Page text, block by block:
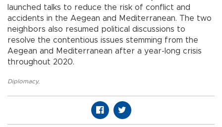
launched talks to reduce the risk of conflict and
accidents in the Aegean and Mediterranean. The two
neighbors also resumed political discussions to
resolve the contentious issues stemming from the
Aegean and Mediterranean after a year-long crisis
throughout 2020.
Diplomacy,